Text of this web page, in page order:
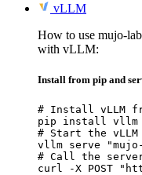
vLLM
How to use mujo-
with vLLM:
Install from pip and
# Install vLLM
pip install vllm
# Start the
vllm serve
# Call the
curl -X POST